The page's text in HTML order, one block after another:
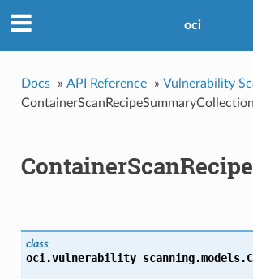
oci
Docs » API Reference » Vulnerability
ContainerScanRecipeSummaryCollection
class
oci.vulnerability_scanning.models.